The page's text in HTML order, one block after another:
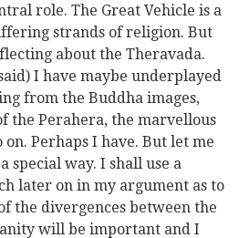
role. The Great Vehicle is a
strands of religion. But
about the Theravada.
I have maybe underplayed
from the Buddha images,
the Perahera, the marvellous
Perhaps I have. But let me
special way. I shall use a
later on in my argument as to
the divergences between the
will be important and I